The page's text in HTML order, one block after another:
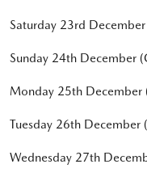
Saturday 23rd
Sunday 24th December
Monday 25th December
Tuesday 26th December
Wednesday 27th